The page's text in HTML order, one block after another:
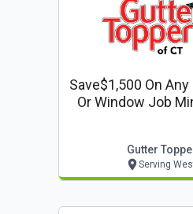
Save$1,500 On
Or Window Job
Gutter
Serving